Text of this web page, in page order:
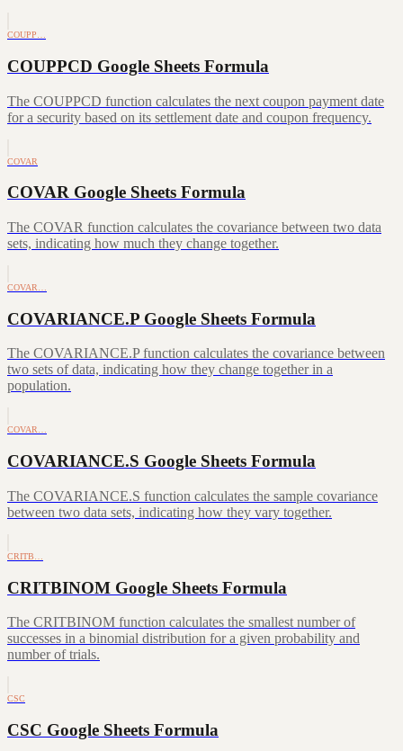
COUPP…
COUPPCD Google Sheets Formula
The COUPPCD function calculates the next coupon payment date
for a security based on its settlement date and coupon frequency.
COVAR
COVAR Google Sheets Formula
The COVAR function calculates the covariance between two data
sets, indicating how much they change together.
COVAR…
COVARIANCE.P Google Sheets Formula
The COVARIANCE.P function calculates the covariance between
two sets of data, indicating how they change together in a
population.
COVAR…
COVARIANCE.S Google Sheets Formula
The COVARIANCE.S function calculates the sample covariance
between two data sets, indicating how they vary together.
CRITB…
CRITBINOM Google Sheets Formula
The CRITBINOM function calculates the smallest number of
successes in a binomial distribution for a given probability and
number of trials.
CSC
CSC Google Sheets Formula